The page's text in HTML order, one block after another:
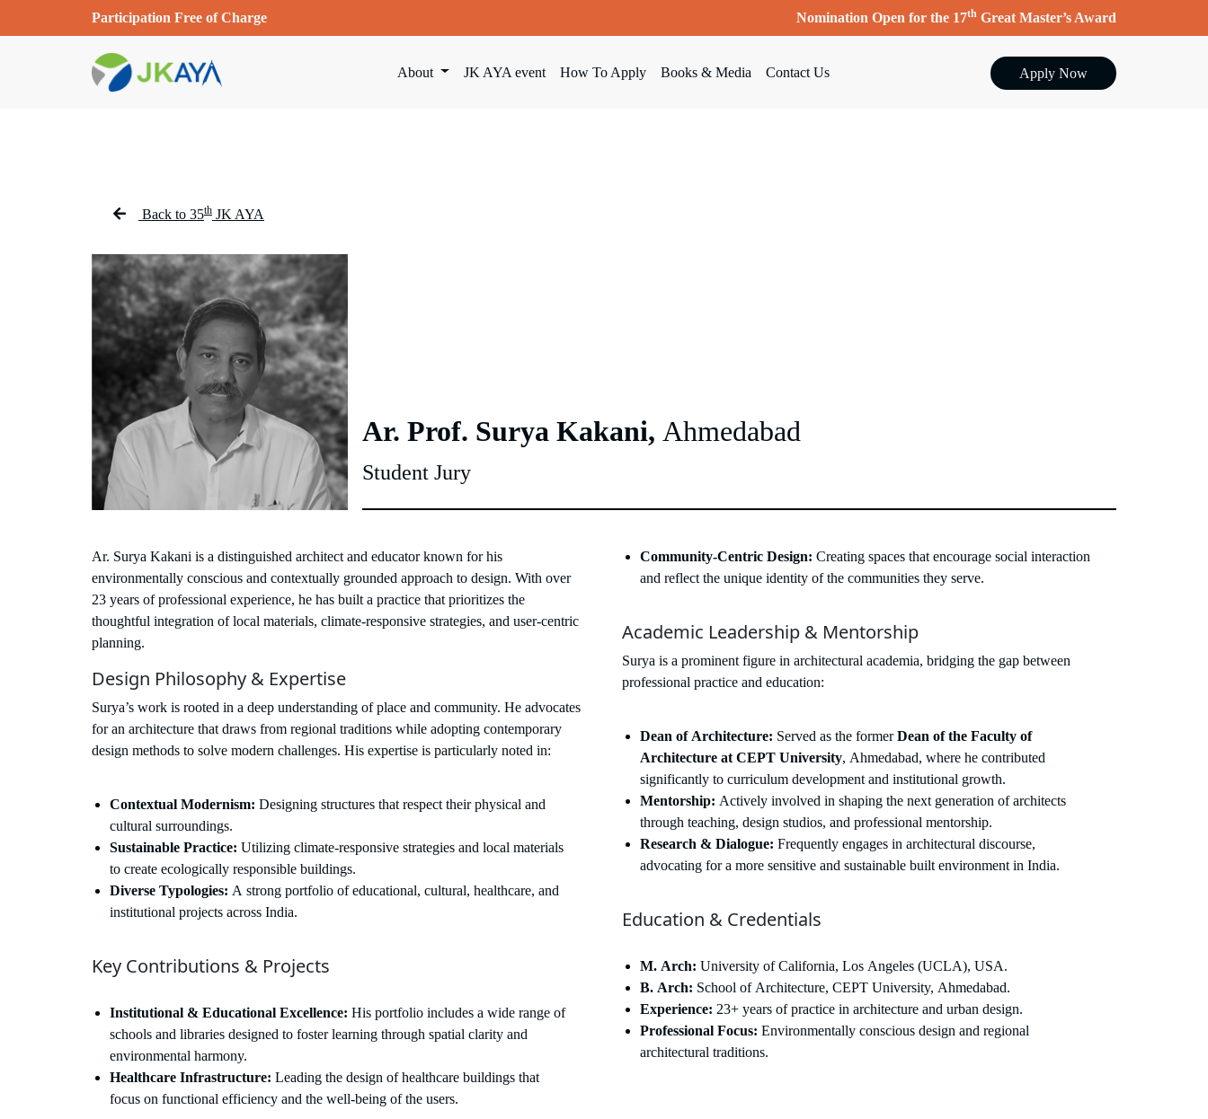
Participation Free of Charge Nomination Open for the 17th Great Master’s Award
About JK AYA event How To Apply Books & Media Contact Us Apply Now
Back to 35th JK AYA
Ar. Prof. Surya Kakani, Ahmedabad
Student Jury
Ar. Surya Kakani is a distinguished architect and educator known for his
environmentally conscious and contextually grounded approach to design. With over
23 years of professional experience, he has built a practice that prioritizes the
thoughtful integration of local materials, climate-responsive strategies, and user-centric
planning.
Design Philosophy & Expertise
Surya’s work is rooted in a deep understanding of place and community. He advocates
for an architecture that draws from regional traditions while adopting contemporary
design methods to solve modern challenges. His expertise is particularly noted in:
Contextual Modernism: Designing structures that respect their physical and
cultural surroundings.
Sustainable Practice: Utilizing climate-responsive strategies and local materials
to create ecologically responsible buildings.
Diverse Typologies: A strong portfolio of educational, cultural, healthcare, and
institutional projects across India.
Key Contributions & Projects
Institutional & Educational Excellence: His portfolio includes a wide range of
schools and libraries designed to foster learning through spatial clarity and
environmental harmony.
Healthcare Infrastructure: Leading the design of healthcare buildings that
focus on functional efficiency and the well-being of the users.
Community-Centric Design: Creating spaces that encourage social interaction
and reflect the unique identity of the communities they serve.
Academic Leadership & Mentorship
Surya is a prominent figure in architectural academia, bridging the gap between
professional practice and education:
Dean of Architecture: Served as the formerDean of the Faculty of
Architecture at CEPT University, Ahmedabad, where he contributed
significantly to curriculum development and institutional growth.
Mentorship: Actively involved in shaping the next generation of architects
through teaching, design studios, and professional mentorship.
Research & Dialogue: Frequently engages in architectural discourse,
advocating for a more sensitive and sustainable built environment in India.
Education & Credentials
M. Arch: University of California, Los Angeles (UCLA), USA.
B. Arch: School of Architecture, CEPT University, Ahmedabad.
Experience: 23+ years of practice in architecture and urban design.
Professional Focus: Environmentally conscious design and regional
architectural traditions.